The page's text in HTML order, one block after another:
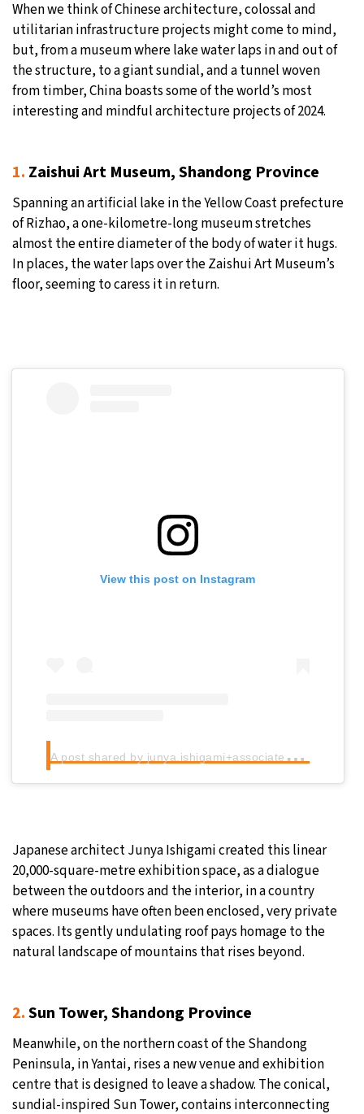
Moscow- 9:59 AM 20°C
Tokyo- 3:59 PM 31°C
New York- 2:59 AM 25°C
When we think of Chinese architecture, colossal and
utilitarian infrastructure projects might come to mind,
but, from a museum where lake water laps in and out of
the structure, to a giant sundial, and a tunnel woven
from timber, China boasts some of the world’s most
interesting and mindful architecture projects of 2024.
1. Zaishui Art Museum, Shandong Province
Spanning an artificial lake in the Yellow Coast prefecture
of Rizhao, a one-kilometre-long museum stretches
almost the entire diameter of the body of water it hugs.
In places, the water laps over the Zaishui Art Museum’s
floor, seeming to caress it in return.
View this post on Instagram
A
post shared by junya.ishigami+associates (@junya.ishigami_associates)
Japanese architect Junya Ishigami created this linear
20,000-square-metre exhibition space, as a dialogue
between the outdoors and the interior, in a country
where museums have often been enclosed, very private
spaces. Its gently undulating roof pays homage to the
natural landscape of mountains that rises beyond.
2.Sun Tower, Shandong Province
Meanwhile, on the northern coast of the Shandong
Peninsula, in Yantai, rises a new venue and exhibition
centre that is designed to leave a shadow. The conical,
sundial-inspired Sun Tower, contains interconnecting